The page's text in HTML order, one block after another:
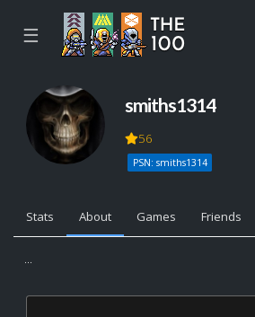
☰
smiths1314
56
PSN: smiths1314
Stats About Games Friends
...